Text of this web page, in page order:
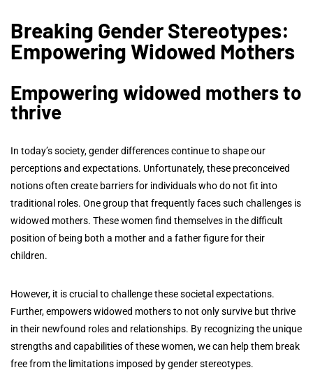
Breaking Gender Stereotypes:
Empowering Widowed Mothers
Empowering widowed mothers to
thrive
In today’s society, gender differences continue to shape our
perceptions and expectations. Unfortunately, these preconceived
notions often create barriers for individuals who do not fit into
traditional roles. One group that frequently faces such challenges is
widowed mothers. These women find themselves in the difficult
position of being both a mother and a father figure for their
children.
However, it is crucial to challenge these societal expectations.
Further, empowers widowed mothers to not only survive but thrive
in their newfound roles and relationships. By recognizing the unique
strengths and capabilities of these women, we can help them break
free from the limitations imposed by gender stereotypes.